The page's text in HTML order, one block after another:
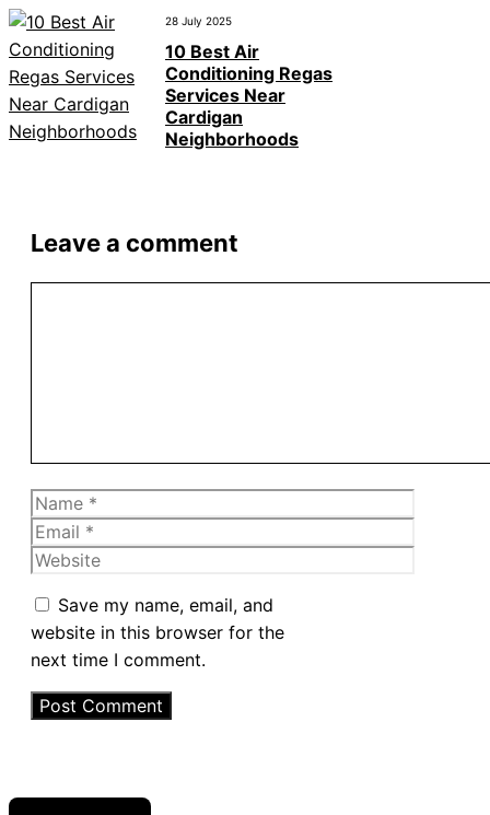
28 July 2025
10 Best Air
Conditioning Regas
Services Near
Cardigan
Neighborhoods
Leave a comment
Name
Email
Website
Save my name, email, and
website in this browser for the
next time I comment.